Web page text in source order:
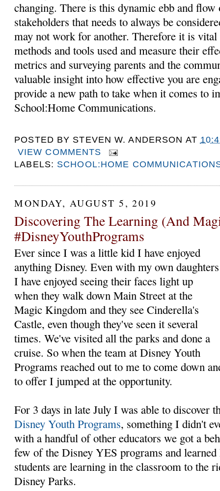
changing. There is this dynamic ebb and
stakeholders that needs to always be
may not work for another. Therefore it is vital
methods and tools used and measure their
metrics and surveying parents and the
valuable insight into how effective you are
provide a new path to take when it comes to
School:Home Communications.
POSTED BY STEVEN W. ANDERSON AT
VIEW COMMENTS
LABELS: SCHOOL:HOME
MONDAY, AUGUST 5, 2019
Discovering The Learning (And
#DisneyYouthPrograms
Ever since I was a little kid I have enjoyed
anything Disney. Even with my own daughters
I have enjoyed seeing their faces light up
when they walk down Main Street at the
Magic Kingdom and they see Cinderella's
Castle, even though they've seen it several
times. We've visited all the parks and done a
cruise. So when the team at Disney Youth
Programs reached out to me to come down
to offer I jumped at the opportunity.
For 3 days in late July I was able to discover
Disney Youth Programs, something I didn't
with a handful of other educators we got a
few of the Disney YES programs and
students are learning in the classroom to the
Disney Parks.